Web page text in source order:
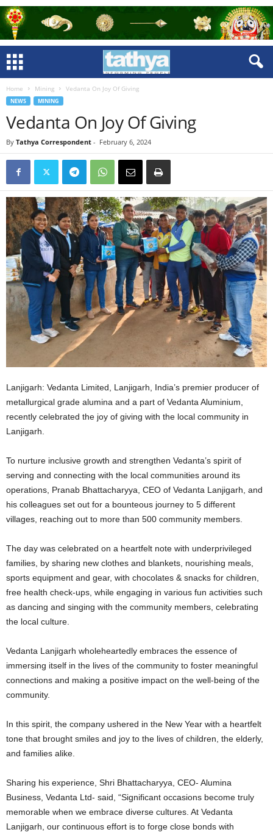
Home Mining Vedanta On Joy Of Giving
NEWS MINING
Vedanta On Joy Of Giving
By Tathya Correspondent - February 6, 2024
Lanjigarh: Vedanta Limited, Lanjigarh, India’s premier producer of
metallurgical grade alumina and a part of Vedanta Aluminium,
recently celebrated the joy of giving with the local community in
Lanjigarh.
To nurture inclusive growth and strengthen Vedanta’s spirit of
serving and connecting with the local communities around its
operations, Pranab Bhattacharyya, CEO of Vedanta Lanjigarh, and
his colleagues set out for a bounteous journey to 5 different
villages, reaching out to more than 500 community members.
The day was celebrated on a heartfelt note with underprivileged
families, by sharing new clothes and blankets, nourishing meals,
sports equipment and gear, with chocolates & snacks for children,
free health check-ups, while engaging in various fun activities such
as dancing and singing with the community members, celebrating
the local culture.
Vedanta Lanjigarh wholeheartedly embraces the essence of
immersing itself in the lives of the community to foster meaningful
connections and making a positive impact on the well-being of the
community.
In this spirit, the company ushered in the New Year with a heartfelt
tone that brought smiles and joy to the lives of children, the elderly,
and families alike.
Sharing his experience, Shri Bhattacharyya, CEO- Alumina
Business, Vedanta Ltd- said, “Significant occasions become truly
memorable when we embrace diverse cultures. At Vedanta
Lanjigarh, our continuous effort is to forge close bonds with